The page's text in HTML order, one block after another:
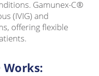
Gamunex-C®
(IVIG) and
offering flexible